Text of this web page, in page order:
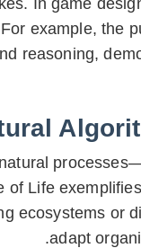
In game
example, the
reasoning,
of Life
ecosystems or
adapt